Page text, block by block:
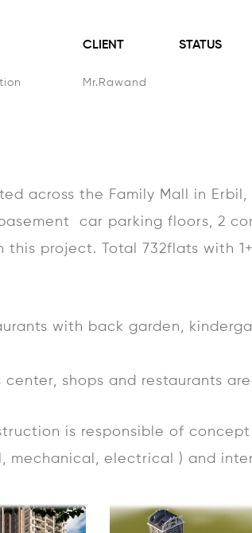
CLIENT
Mr.Rawand
STATUS
across the Family Mall in Erbil,
car parking floors, 2
project. Total 732flats with
with back garden,
shops and restaurants
is responsible of
mechanical, electrical ) and